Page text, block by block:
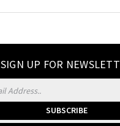
SIGN UP FOR